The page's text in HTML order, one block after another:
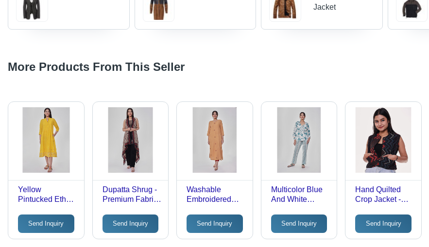
Jacket
More Products From This Seller
Yellow
Pintucked Ethnic
Group: Adult
Send Inquiry
Dupatta Shrug -
Premium Fabric,
Multicolor
Elegance | All-
Season
Send Inquiry
Washable
Embroidered
Kurta With
Pocket
Send Inquiry
Multicolor Blue
And White
Coord Set
Send Inquiry
Hand Quilted
Crop Jacket -
Blend, Full
Sleeves,
Washable with
Send Inquiry